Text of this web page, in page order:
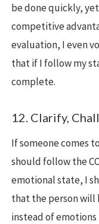
be done quickly,
competitive
evaluation, I even
that if I follow my
complete.
12. Clarify,
If someone comes
should follow the
emotional state, I
that the person will
instead of